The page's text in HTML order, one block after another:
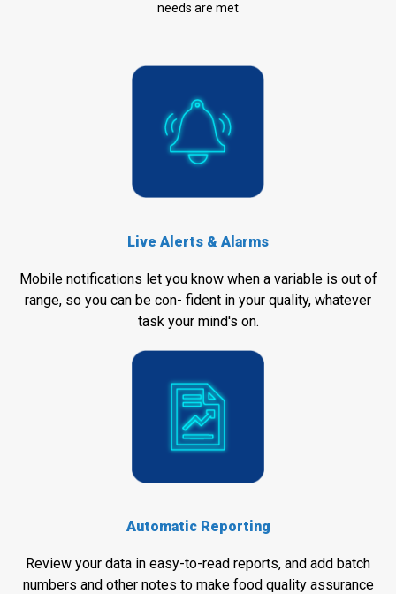
needs are met
Live Alerts & Alarms
Mobile notifications let you know when a variable is out of
range, so you can be con- fident in your quality, whatever
task your mind's on.
Automatic Reporting
Review your data in easy-to-read reports, and add batch
numbers and other notes to make food quality assurance